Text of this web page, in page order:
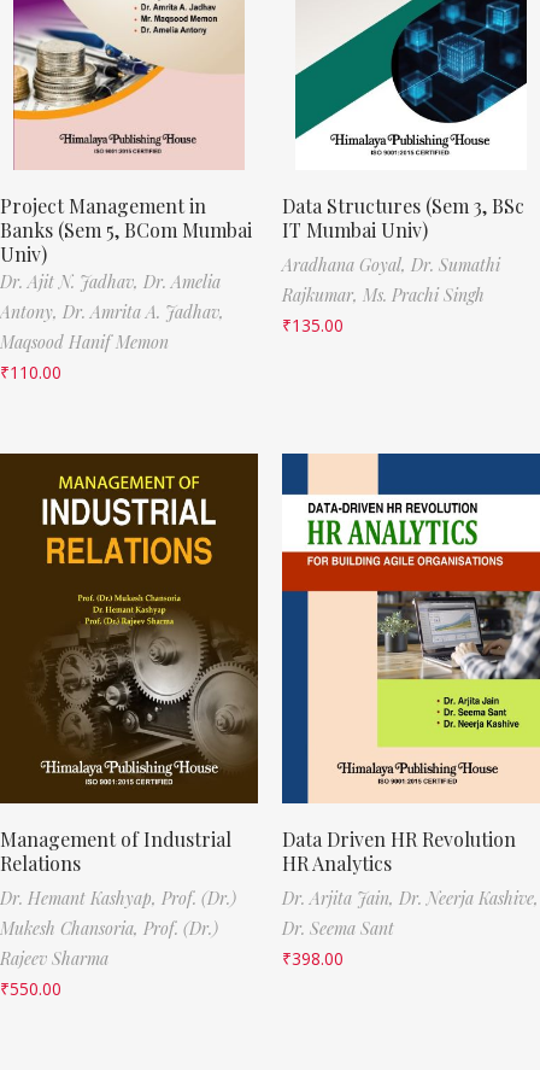
Project Management in
Banks (Sem 5, BCom Mumbai
Univ)
Dr. Ajit N. Jadhav, Dr. Amelia
Antony, Dr. Amrita A. Jadhav,
Maqsood Hanif Memon
₹110.00
Data Structures (Sem 3, BSc
IT Mumbai Univ)
Aradhana Goyal, Dr. Sumathi
Rajkumar, Ms. Prachi Singh
₹135.00
Management of Industrial
Relations
Dr. Hemant Kashyap, Prof. (Dr.)
Mukesh Chansoria, Prof. (Dr.)
Rajeev Sharma
₹550.00
Data Driven HR Revolution
HR Analytics
Dr. Arjita Jain, Dr. Neerja Kashive,
Dr. Seema Sant
₹398.00